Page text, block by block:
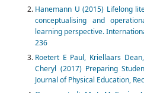
Hanemann U (2015) Lifelong
conceptualising and
learning perspective.
236
Roetert E Paul, Kriellaars
Cheryl (2017) Preparing
Journal of Physical Education,